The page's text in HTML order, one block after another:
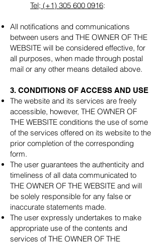
Tel; (+1) 305 600 0916:
All notifications and communications
between users and THE OWNER OF THE
WEBSITE will be considered effective, for
all purposes, when made through postal
mail or any other means detailed above.
3. CONDITIONS OF ACCESS AND USE
The website and its services are freely
accessible, however, THE OWNER OF
THE WEBSITE conditions the use of some
of the services offered on its website to the
prior completion of the corresponding
form.
The user guarantees the authenticity and
timeliness of all data communicated to
THE OWNER OF THE WEBSITE and will
be solely responsible for any false or
inaccurate statements made.
The user expressly undertakes to make
appropriate use of the contents and
services of THE OWNER OF THE